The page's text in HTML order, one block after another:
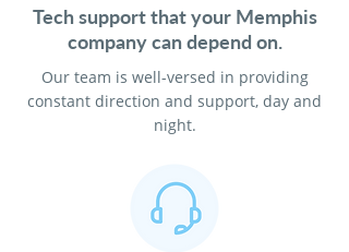
Tech support that your Memphis
company can depend on.
Our team is well-versed in providing
constant direction and support, day and
night.